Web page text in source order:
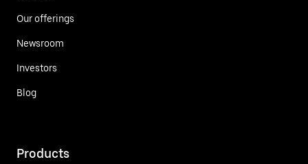
Our offerings
Newsroom
Investors
Blog
Products